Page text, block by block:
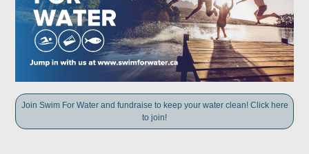
Join Swim For Water and fundraise to keep your water clean! Click here
to join!